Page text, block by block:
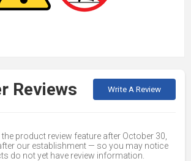
Reviews Write A Review
product review feature after October 30,
our establishment — so you may notice
do not yet have review information.